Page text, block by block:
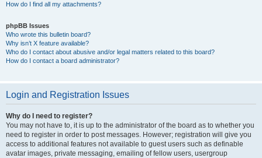
How do I find all my attachments?
phpBB Issues
Who wrote this bulletin board?
Why isn’t X feature available?
Who do I contact about abusive and/or legal matters related to this board?
How do I contact a board administrator?
Login and Registration Issues
Why do I need to register?
You may not have to, it is up to the administrator of the board as to whether you
need to register in order to post messages. However; registration will give you
access to additional features not available to guest users such as definable
avatar images, private messaging, emailing of fellow users, usergroup